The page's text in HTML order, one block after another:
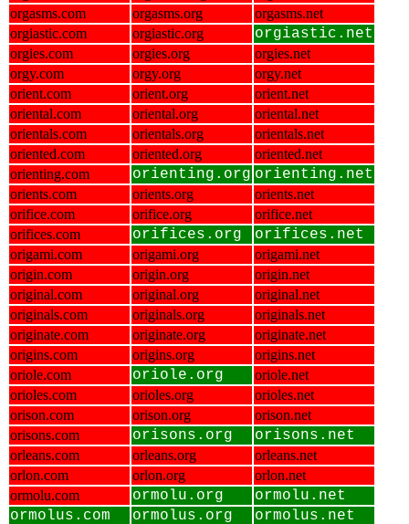
orgasms.com
orgasms.org
orgasms.net
orgiastic.com
orgiastic.org orgiastic.net
orgies.com orgies.org
orgies.net
orgy.com
orgy.org
orgy.net
orient.com
orient.org
orient.net
oriental.com
oriental.org
oriental.net
orientals.com
orientals.org
orientals.net
oriented.com
oriented.org
oriented.net
orienting.com
orienting.org orienting.net
orients.com orients.org
orients.net
orifice.com
orifice.org
orifice.net
orifices.com
orifices.org orifices.net
origami.com origami.org
origami.net
origin.com
origin.org
origin.net
original.com
original.org
original.net
originals.com
originals.org
originals.net
originate.com
originate.org
originate.net
origins.com
origins.org
origins.net
oriole.com
oriole.org
oriole.net
orioles.com
orioles.org
orioles.net
orison.com
orison.org
orison.net
orisons.com
orisons.org orisons.net
orleans.com orleans.org
orleans.net
orlon.com
orlon.org
orlon.net
ormolu.com
ormolu.org
ormolu.net
ormolus.com
ormolus.org ormolus.net